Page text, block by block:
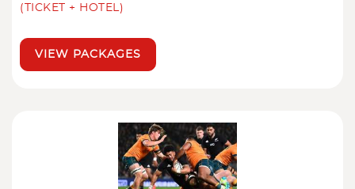
(TICKET + HOTEL)
VIEW PACKAGES